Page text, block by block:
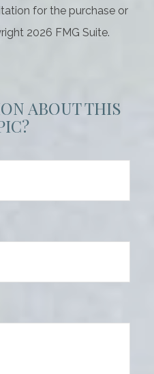
for the purchase or
2026 FMG Suite.
ABOUT THIS